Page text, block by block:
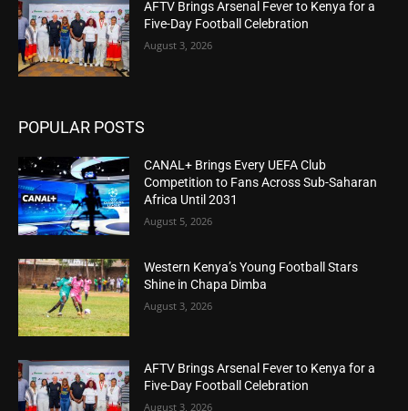
AFTV Brings Arsenal Fever to Kenya for a
Five-Day Football Celebration
August 3, 2026
POPULAR POSTS
CANAL+ Brings Every UEFA Club
Competition to Fans Across Sub-Saharan
Africa Until 2031
August 5, 2026
Western Kenya’s Young Football Stars
Shine in Chapa Dimba
August 3, 2026
AFTV Brings Arsenal Fever to Kenya for a
Five-Day Football Celebration
August 3, 2026